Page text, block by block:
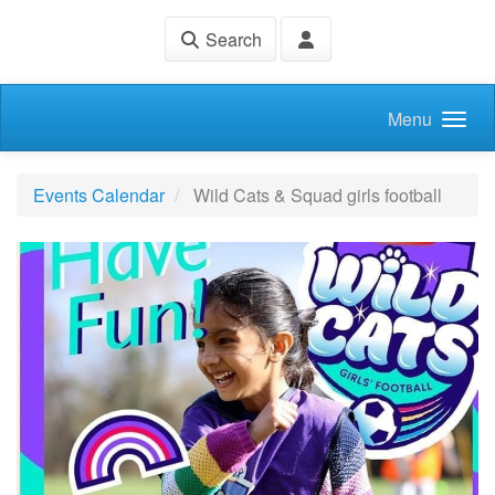
Search
Menu
Events Calendar Wild Cats & Squad girls football